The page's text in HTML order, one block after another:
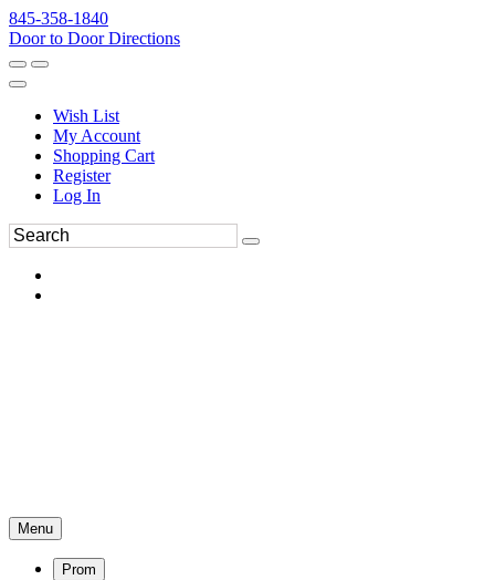
845-358-1840
Door to Door Directions
Wish List
My Account
Shopping Cart
Register
Log In
Menu
Prom